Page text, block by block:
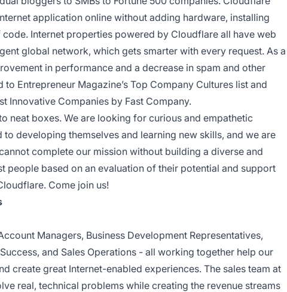
application online without adding hardware, installing
Internet properties powered by Cloudflare all have web
global network, which gets smarter with every request. As a
in performance and a decrease in spam and other
Entrepreneur Magazine’s Top Company Cultures list and
Innovative Companies by Fast Company.
neat boxes. We are looking for curious and empathetic
developing themselves and learning new skills, and we are
complete our mission without building a diverse and
people based on an evaluation of their potential and support
Come join us!
Managers, Business Development Representatives,
and Sales Operations - all working together help our
create great Internet-enabled experiences. The sales team at
real, technical problems while creating the revenue streams